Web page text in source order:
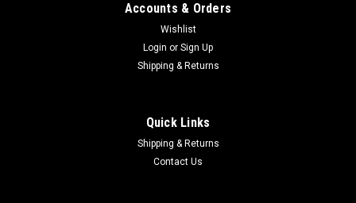
Accounts & Orders
Wishlist
Login or Sign Up
Shipping & Returns
Quick Links
Shipping & Returns
Contact Us